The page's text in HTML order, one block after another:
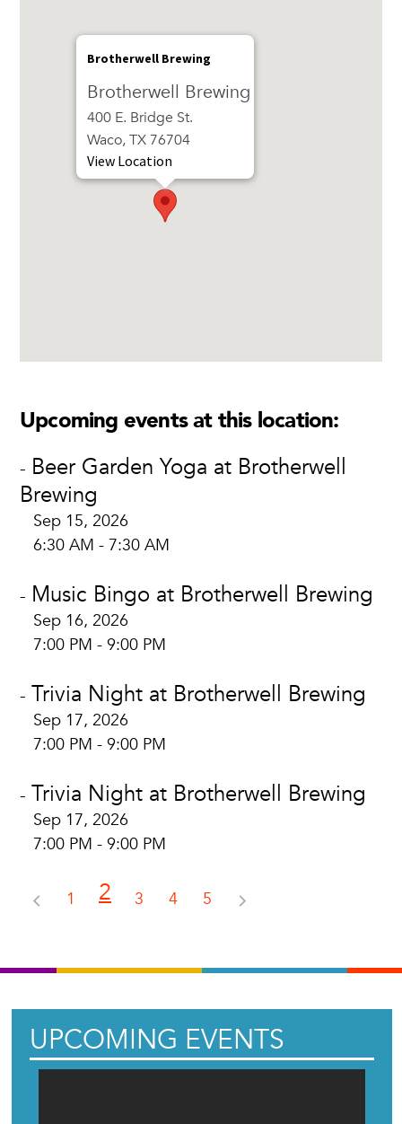
Brotherwell Brewing
Brotherwell Brewing
400 E. Bridge St.
Waco, TX 76704
View Location
Upcoming events at this location:
- Beer Garden Yoga at Brotherwell
Brewing
Sep 15, 2026
6:30 AM - 7:30 AM
- Music Bingo at Brotherwell Brewing
Sep 16, 2026
7:00 PM - 9:00 PM
- Trivia Night at Brotherwell Brewing
Sep 17, 2026
7:00 PM - 9:00 PM
- Trivia Night at Brotherwell Brewing
Sep 17, 2026
7:00 PM - 9:00 PM
1 2 3 4 5
UPCOMING EVENTS